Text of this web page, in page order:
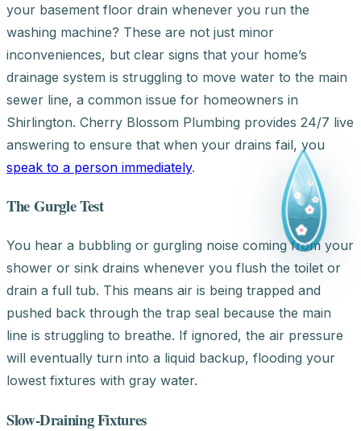
your basement floor drain whenever you run the
washing machine? These are not just minor
inconveniences, but clear signs that your home’s
drainage system is struggling to move water to the main
sewer line, a common issue for homeowners in
Shirlington. Cherry Blossom Plumbing provides 24/7 live
answering to ensure that when your drains fail, you
speak to a person immediately.
The Gurgle Test
You hear a bubbling or gurgling noise coming from your
shower or sink drains whenever you flush the toilet or
drain a full tub. This means air is being trapped and
pushed back through the trap seal because the main
line is struggling to breathe. If ignored, the air pressure
will eventually turn into a liquid backup, flooding your
lowest fixtures with gray water.
Slow-Draining Fixtures